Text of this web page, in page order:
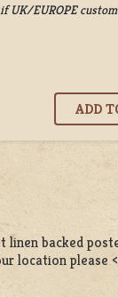
UK/EUROPE
linen backed
location please <